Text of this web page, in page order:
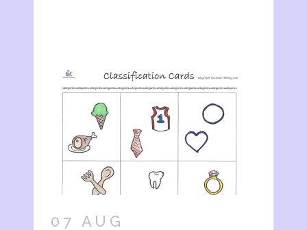
07 AUG